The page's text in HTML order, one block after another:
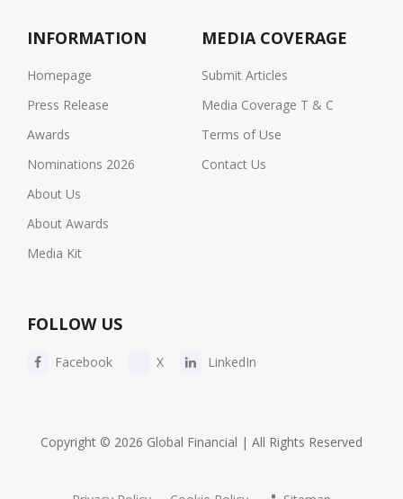
INFORMATION
Homepage
Press Release
Awards
Nominations 2026
About Us
About Awards
Media Kit
MEDIA COVERAGE
Submit Articles
Media Coverage T & C
Terms of Use
Contact Us
FOLLOW US
Facebook X LinkedIn
Copyright © 2026 Global Financial | All Rights Reserved